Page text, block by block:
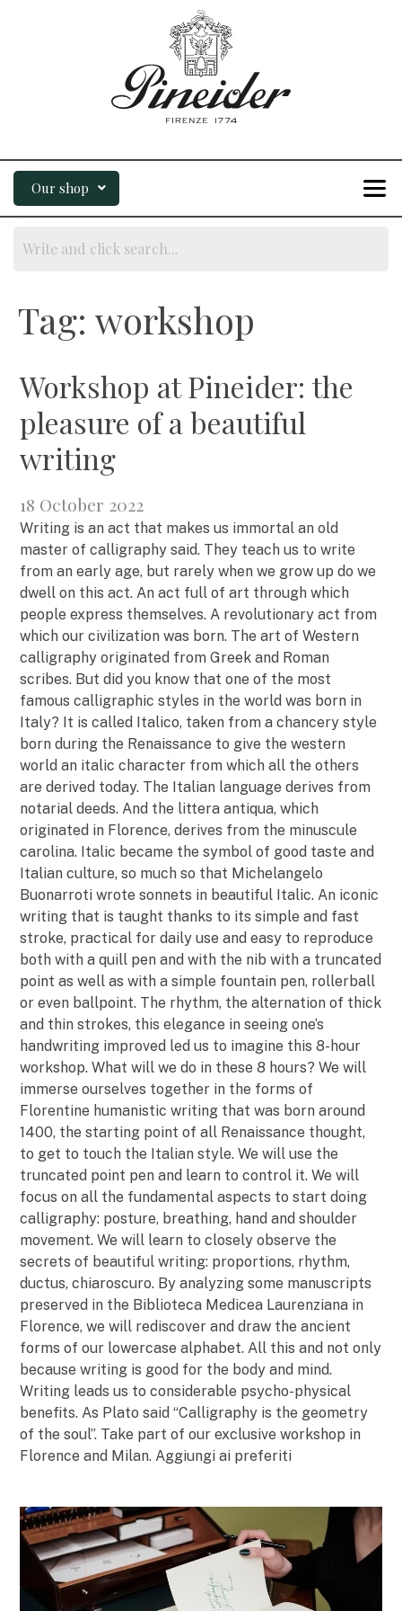
Our shop
Tag: workshop
Workshop at Pineider: the
pleasure of a beautiful
writing
18 October 2022
Writing is an act that makes us immortal an old
master of calligraphy said. They teach us to write
from an early age, but rarely when we grow up do we
dwell on this act. An act full of art through which
people express themselves. A revolutionary act from
which our civilization was born. The art of Western
calligraphy originated from Greek and Roman
scribes. But did you know that one of the most
famous calligraphic styles in the world was born in
Italy? It is called Italico, taken from a chancery style
born during the Renaissance to give the western
world an italic character from which all the others
are derived today. The Italian language derives from
notarial deeds. And the littera antiqua, which
originated in Florence, derives from the minuscule
carolina. Italic became the symbol of good taste and
Italian culture, so much so that Michelangelo
Buonarroti wrote sonnets in beautiful Italic. An iconic
writing that is taught thanks to its simple and fast
stroke, practical for daily use and easy to reproduce
both with a quill pen and with the nib with a truncated
point as well as with a simple fountain pen, rollerball
or even ballpoint. The rhythm, the alternation of thick
and thin strokes, this elegance in seeing one’s
handwriting improved led us to imagine this 8-hour
workshop. What will we do in these 8 hours? We will
immerse ourselves together in the forms of
Florentine humanistic writing that was born around
1400, the starting point of all Renaissance thought,
to get to touch the Italian style. We will use the
truncated point pen and learn to control it. We will
focus on all the fundamental aspects to start doing
calligraphy: posture, breathing, hand and shoulder
movement. We will learn to closely observe the
secrets of beautiful writing: proportions, rhythm,
ductus, chiaroscuro. By analyzing some manuscripts
preserved in the Biblioteca Medicea Laurenziana in
Florence, we will rediscover and draw the ancient
forms of our lowercase alphabet. All this and not only
because writing is good for the body and mind.
Writing leads us to considerable psycho-physical
benefits. As Plato said “Calligraphy is the geometry
of the soul”. Take part of our exclusive workshop in
Florence and Milan. Aggiungi ai preferiti